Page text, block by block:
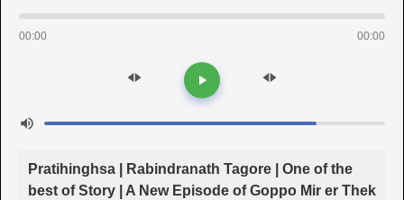
00:00 00:00
Pratihinghsa | Rabindranath Tagore | One of the
best of Story | A New Episode of Goppo Mir er Thek